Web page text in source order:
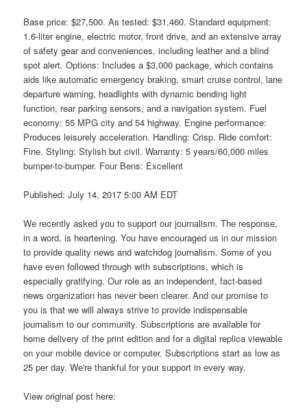
Base price: $27,500. As tested: $31,460. Standard equipment:
1.6-liter engine, electric motor, front drive, and an extensive array
of safety gear and conveniences, including leather and a blind
spot alert. Options: Includes a $3,000 package, which contains
aids like automatic emergency braking, smart cruise control, lane
departure warning, headlights with dynamic bending light
function, rear parking sensors, and a navigation system. Fuel
economy: 55 MPG city and 54 highway. Engine performance:
Produces leisurely acceleration. Handling: Crisp. Ride comfort:
Fine. Styling: Stylish but civil. Warranty: 5 years/60,000 miles
bumper-to-bumper. Four Bens: Excellent
Published: July 14, 2017 5:00 AM EDT
We recently asked you to support our journalism. The response,
in a word, is heartening. You have encouraged us in our mission
to provide quality news and watchdog journalism. Some of you
have even followed through with subscriptions, which is
especially gratifying. Our role as an independent, fact-based
news organization has never been clearer. And our promise to
you is that we will always strive to provide indispensable
journalism to our community. Subscriptions are available for
home delivery of the print edition and for a digital replica viewable
on your mobile device or computer. Subscriptions start as low as
25 per day. We're thankful for your support in every way.
View original post here: